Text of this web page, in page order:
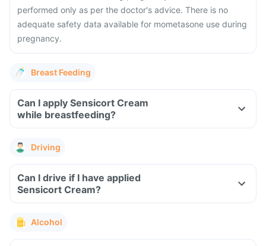
performed only as per the doctor's advice. There is no
adequate safety data available for mometasone use during
pregnancy.
Breast Feeding
Can I apply Sensicort Cream
while breastfeeding?
Driving
Can I drive if I have applied
Sensicort Cream?
Alcohol